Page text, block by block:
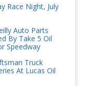
Race Night, July
Auto Parts
By Take 5 Oil
Speedway
Truck
At Lucas Oil